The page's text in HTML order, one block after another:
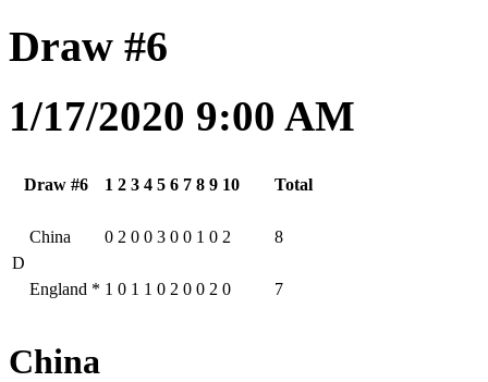
Draw #6
1/17/2020 9:00 AM
Draw #6 1 2 3 4 5 6 7 8 9 10 Total
D
China 0 2 0 0 3 0 0 1 0 2 8
England * 1 0 1 1 0 2 0 0 2 0 7
China